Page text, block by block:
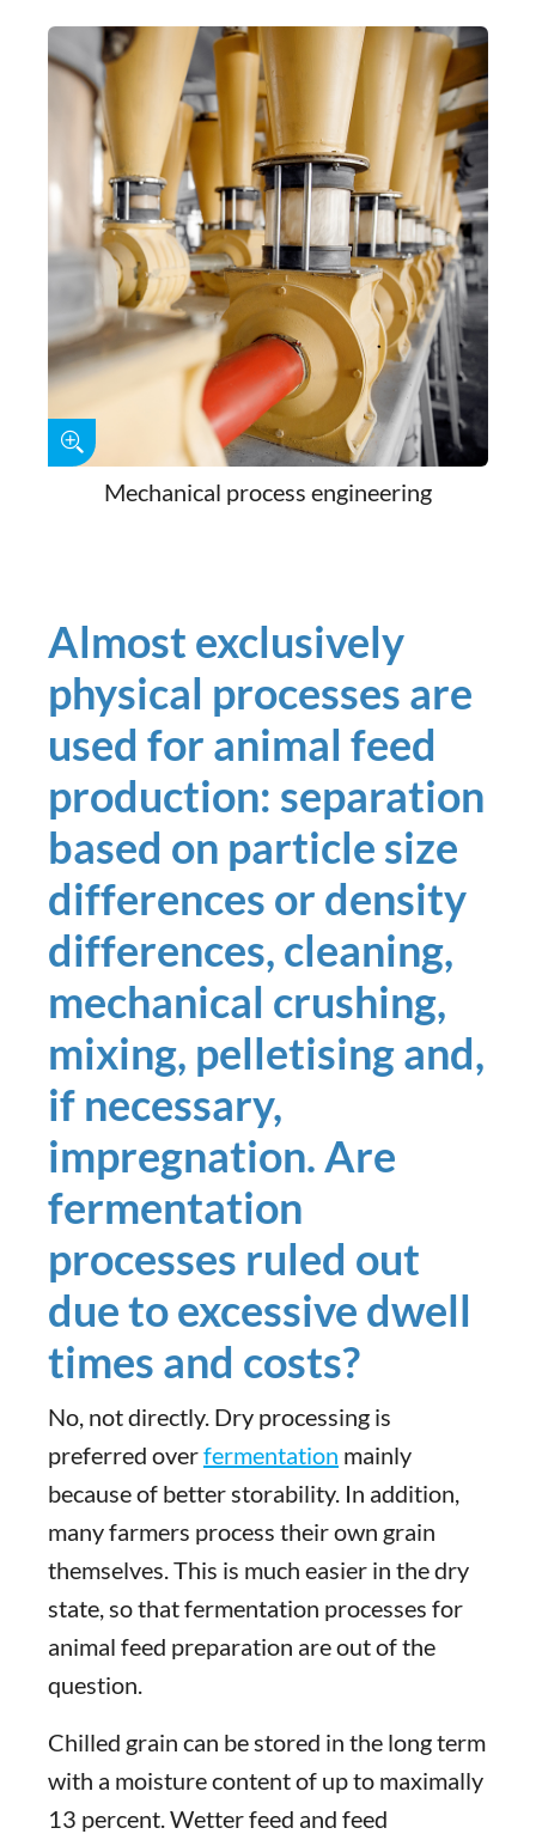
Mechanical process engineering
Almost exclusively
physical processes are
used for animal feed
production: separation
based on particle size
differences or density
differences, cleaning,
mechanical crushing,
mixing, pelletising and,
if necessary,
impregnation. Are
fermentation
processes ruled out
due to excessive dwell
times and costs?
No, not directly. Dry processing is
preferred overfermentation mainly
because of better storability. In addition,
many farmers process their own grain
themselves. This is much easier in the dry
state, so that fermentation processes for
animal feed preparation are out of the
question.
Chilled grain can be stored in the long term
with a moisture content of up to maximally
13 percent. Wetter feed and feed